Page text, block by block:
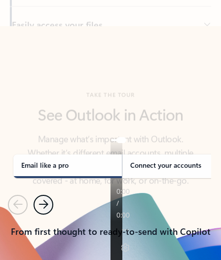
Back to tabs
Manage what’s important with Outlook.
Whether it’s different email accounts, multiple
covered - at home, for work, or on-the-go.
Email like a pro Connect your accounts
PreviousNext
From first thought to ready-to-send with Copilot